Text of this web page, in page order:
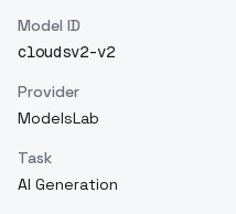
Model ID
cloudsv2-v2
Provider
ModelsLab
Task
AI Generation